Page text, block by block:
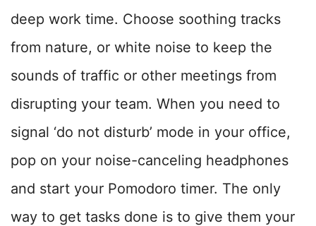
deep work time. Choose soothing tracks
from nature, or white noise to keep the
sounds of traffic or other meetings from
disrupting your team. When you need to
signal ‘do not disturb’ mode in your office,
pop on your noise-canceling headphones
and start your Pomodoro timer. The only
way to get tasks done is to give them your